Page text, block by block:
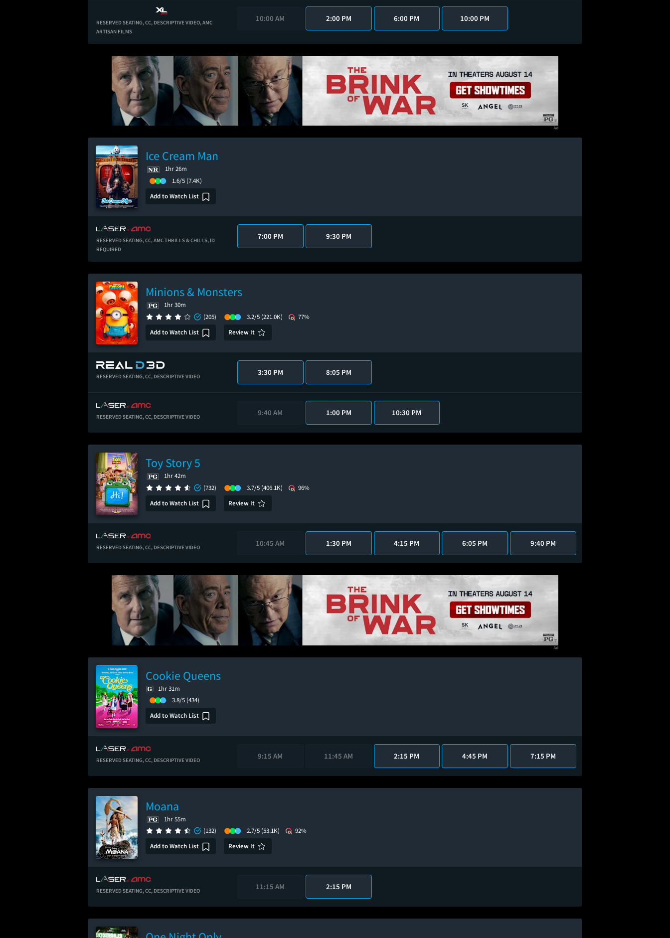
RESERVED SEATING,CC, DESCRIPTIVE VIDEO,AMC
ARTISAN FILMS
10:00 AM 2:00 PM 6:00 PM 10:00 PM
Ice Cream Man
1hr 26m
1.6/5 (7.4K)
Add to Watch List
RESERVED SEATING,CC,AMC THRILLS & CHILLS, ID
REQUIRED
7:00 PM 9:30 PM
Minions & Monsters
1hr 30m
(205)
3.2/5 (221.0K)
77%
Add to Watch List
Review It
RESERVED SEATING,CC, DESCRIPTIVE VIDEO 3:30 PM 8:05 PM
RESERVED SEATING,CC, DESCRIPTIVE VIDEO 9:40 AM 1:00 PM 10:30 PM
Toy Story 5
1hr 42m
(732)
3.7/5 (406.1K)
96%
Add to Watch List
Review It
RESERVED SEATING,CC, DESCRIPTIVE VIDEO 10:45 AM 1:30 PM 4:15 PM 6:05 PM 9:40 PM
Cookie Queens
1hr 31m
3.8/5 (434)
Add to Watch List
RESERVED SEATING, CC, DESCRIPTIVE VIDEO 9:15 AM 11:45 AM 2:15 PM 4:45 PM 7:15 PM
Moana
1hr 55m
(132)
2.7/5 (53.1K)
92%
Add to Watch List
Review It
RESERVED SEATING, CC, DESCRIPTIVE VIDEO 11:15 AM 2:15 PM